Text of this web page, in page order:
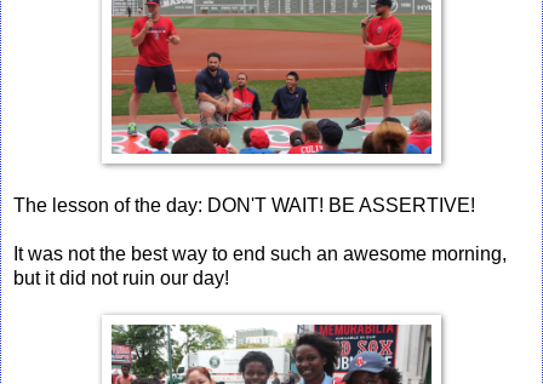
The lesson of the day: DON'T WAIT! BE ASSERTIVE!
It was not the best way to end such an awesome morning,
but it did not ruin our day!